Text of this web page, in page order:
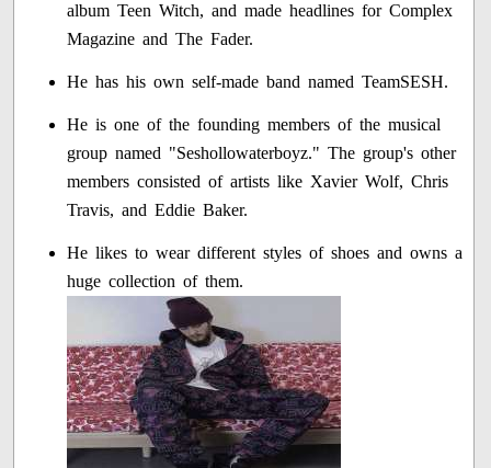
album Teen Witch, and made headlines for Complex
Magazine and The Fader.
He has his own self-made band named TeamSESH.
He is one of the founding members of the musical
group named "Seshollowaterboyz." The group's other
members consisted of artists like Xavier Wolf, Chris
Travis, and Eddie Baker.
He likes to wear different styles of shoes and owns a
huge collection of them.